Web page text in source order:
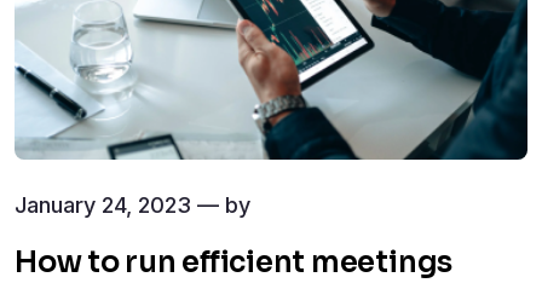
January 24, 2023 — by
How to run efficient meetings